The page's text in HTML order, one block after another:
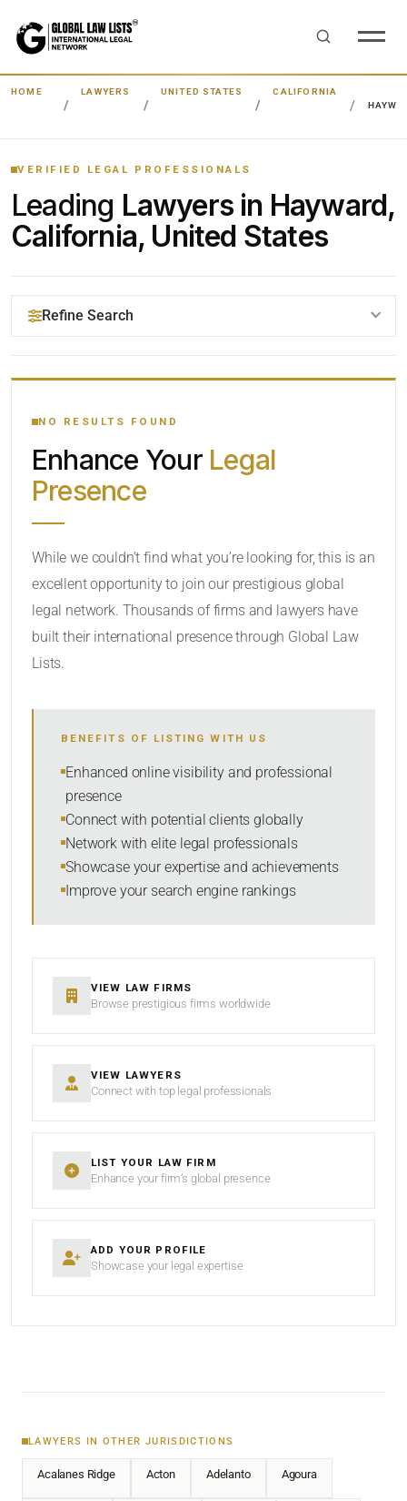
HOME LAWYERS UNITED STATES
CALIFORNIA
VERIFIED LEGAL PROFESSIONALS
Leading Lawyers in Hayward,
California, United States
Refine Search
YOUR SEARCH KEYWORDS
CATEGORY OR PRACTICE AREAS
Within Radius
SORT BY
RESET
NO RESULTS FOUND
Enhance Your Legal
Presence
While we couldn’t find what you’re looking for, this is an
excellent opportunity to join our prestigious global
legal network. Thousands of firms and lawyers have
built their international presence through Global Law
Lists.
BENEFITS OF LISTING WITH US
Enhanced online visibility and professional
presence
Connect with potential clients globally
Network with elite legal professionals
Showcase your expertise and achievements
Improve your search engine rankings
VIEW LAW FIRMS
Browse prestigious firms worldwide
VIEW LAWYERS
Connect with top legal professionals
LIST YOUR LAW FIRM
Enhance your firm’s global presence
ADD YOUR PROFILE
Showcase your legal expertise
LAWYERS IN OTHER JURISDICTIONS
Acalanes Ridge Acton Adelanto Agoura